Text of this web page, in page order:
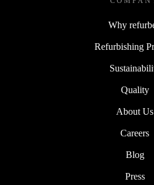
Why
Refurbishing
Quality
About Us
Careers
Blog
Press